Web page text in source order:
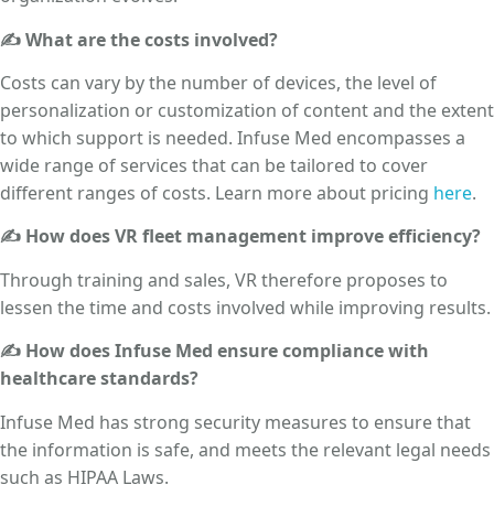
✍ What are the costs involved?
Costs can vary by the number of devices, the level of
personalization or customization of content and the extent
to which support is needed. Infuse Med encompasses a
wide range of services that can be tailored to cover
different ranges of costs. Learn more about pricing here.
✍ How does VR fleet management improve efficiency?
Through training and sales, VR therefore proposes to
lessen the time and costs involved while improving results.
✍ How does Infuse Med ensure compliance with
healthcare standards?
Infuse Med has strong security measures to ensure that
the information is safe, and meets the relevant legal needs
such as HIPAA Laws.